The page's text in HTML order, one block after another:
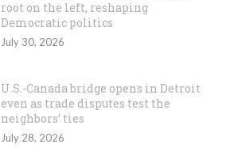
root on the left, reshaping
Democratic politics
July 30, 2026
U.S.-Canada bridge opens in Detroit
even as trade disputes test the
neighbors’ ties
July 28, 2026